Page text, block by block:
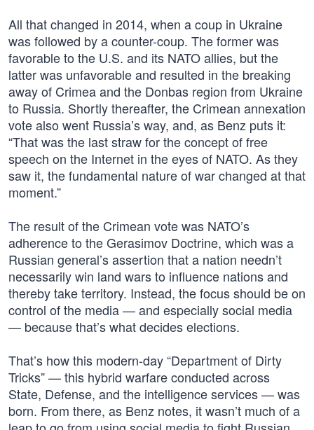
All that changed in 2014, when a coup in Ukraine
was followed by a counter-coup. The former was
favorable to the U.S. and its NATO allies, but the
latter was unfavorable and resulted in the breaking
away of Crimea and the Donbas region from Ukraine
to Russia. Shortly thereafter, the Crimean annexation
vote also went Russia’s way, and, as Benz puts it:
“That was the last straw for the concept of free
speech on the Internet in the eyes of NATO. As they
saw it, the fundamental nature of war changed at that
moment.”
The result of the Crimean vote was NATO’s
adherence to the Gerasimov Doctrine, which was a
Russian general’s assertion that a nation needn’t
necessarily win land wars to influence nations and
thereby take territory. Instead, the focus should be on
control of the media — and especially social media
— because that’s what decides elections.
That’s how this modern-day “Department of Dirty
Tricks” — this hybrid warfare conducted across
State, Defense, and the intelligence services — was
born. From there, as Benz notes, it wasn’t much of a